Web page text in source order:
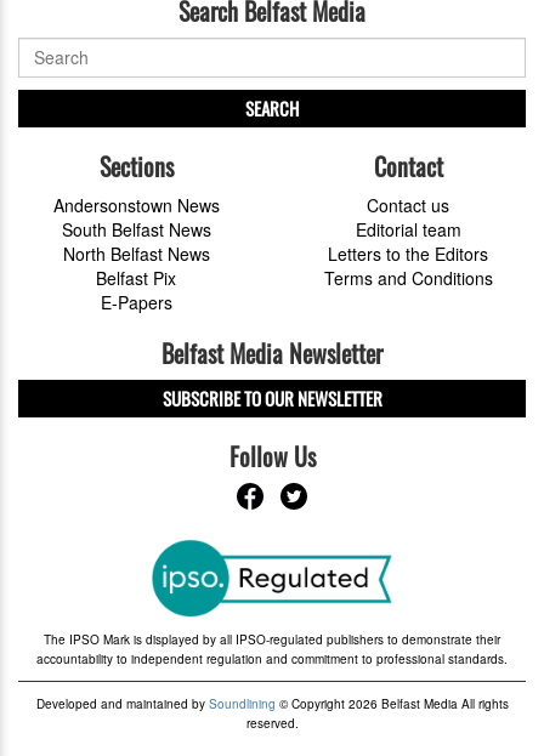
Search Belfast Media
SEARCH
Sections
Andersonstown News
South Belfast News
North Belfast News
Belfast Pix
E-Papers
Contact
Contact us
Editorial team
Letters to the Editors
Terms and Conditions
Belfast Media Newsletter
SUBSCRIBE TO OUR NEWSLETTER
Follow Us
The IPSO Mark is displayed by all IPSO-regulated publishers to demonstrate their
accountability to independent regulation and commitment to professional standards.
Developed and maintained by Soundlining © Copyright 2026 Belfast Media All rights
reserved.